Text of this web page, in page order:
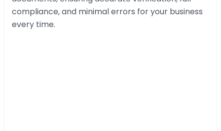
compliance, and minimal errors for your business
every time.